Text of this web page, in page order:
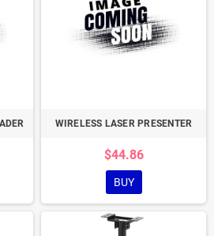
WIRELESS LASER PRESENTER
$44.86
BUY